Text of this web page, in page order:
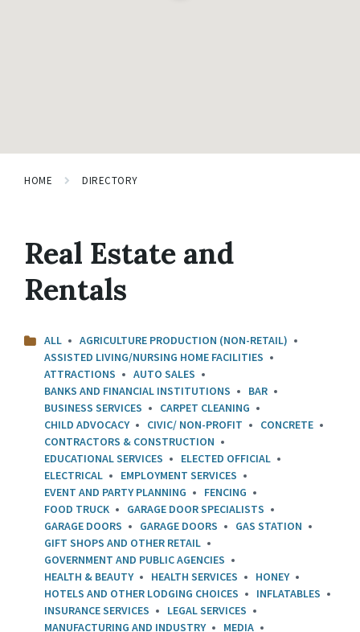
HOME DIRECTORY
Real Estate and
Rentals
ALL
AGRICULTURE PRODUCTION (NON-RETAIL)
ASSISTED LIVING/NURSING HOME FACILITIES
ATTRACTIONS
AUTO SALES
BANKS AND FINANCIAL INSTITUTIONS
BAR
BUSINESS SERVICES
CARPET CLEANING
CHILD ADVOCACY
CIVIC/ NON-PROFIT
CONCRETE
CONTRACTORS & CONSTRUCTION
EDUCATIONAL SERVICES
ELECTED OFFICIAL
ELECTRICAL
EMPLOYMENT SERVICES
EVENT AND PARTY PLANNING
FENCING
FOOD TRUCK
GARAGE DOOR SPECIALISTS
GARAGE DOORS
GARAGE DOORS
GAS STATION
GIFT SHOPS AND OTHER RETAIL
GOVERNMENT AND PUBLIC AGENCIES
HEALTH & BEAUTY
HEALTH SERVICES
HONEY
HOTELS AND OTHER LODGING CHOICES
INFLATABLES
INSURANCE SERVICES
LEGAL SERVICES
MANUFACTURING AND INDUSTRY
MEDIA